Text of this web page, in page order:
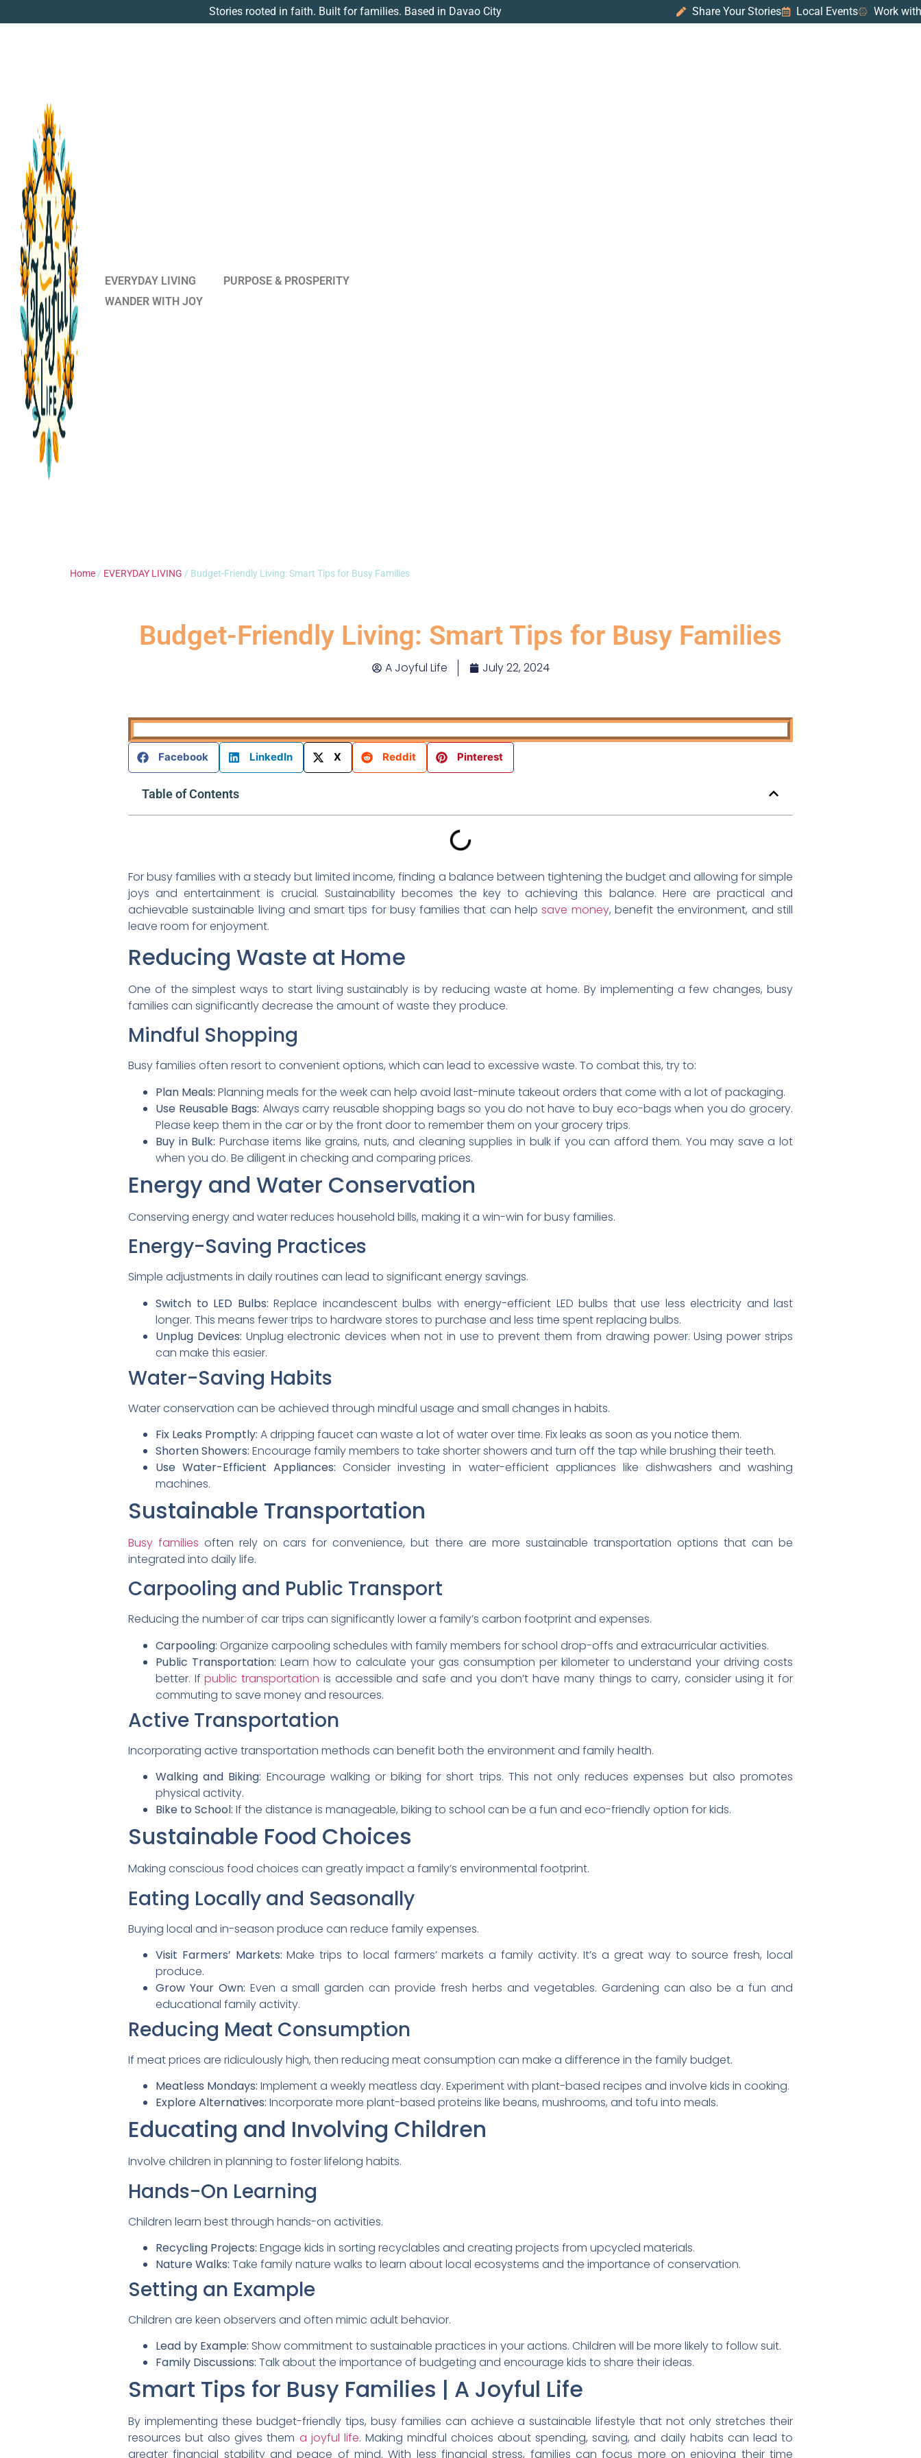
Stories rooted in faith. Built for families. Based in Davao City Share Your Stories Local Events Work
EVERYDAY LIVING
PURPOSE & PROSPERITY
WANDER WITH JOY
Home / EVERYDAY LIVING / Budget-Friendly Living: Smart Tips for Busy Families
Budget-Friendly Living: Smart Tips for Busy Families
A Joyful Life July 22, 2024
Facebook LinkedIn X Reddit Pinterest
Table of Contents
For busy families with a steady but limited income, finding a balance between tightening the budget and allowing for simple
joys and entertainment is crucial. Sustainability becomes the key to achieving this balance. Here are practical and
achievable sustainable living and smart tips for busy families that can helpsave money, benefit the environment, and still
leave room for enjoyment.
Reducing Waste at Home
One of the simplest ways to start living sustainably is by reducing waste at home. By implementing a few changes, busy
families can significantly decrease the amount of waste they produce.
Mindful Shopping
Busy families often resort to convenient options, which can lead to excessive waste. To combat this, try to:
Plan Meals: Planning meals for the week can help avoid last-minute takeout orders that come with a lot of packaging.
Use Reusable Bags: Always carry reusable shopping bags so you do not have to buy eco-bags when you do grocery.
Please keep them in the car or by the front door to remember them on your grocery trips.
Buy in Bulk: Purchase items like grains, nuts, and cleaning supplies in bulk if you can afford them. You may save a lot
when you do. Be diligent in checking and comparing prices.
Energy and Water Conservation
Conserving energy and water reduces household bills, making it a win-win for busy families.
Energy-Saving Practices
Simple adjustments in daily routines can lead to significant energy savings.
Switch to LED Bulbs: Replace incandescent bulbs with energy-efficient LED bulbs that use less electricity and last
longer. This means fewer trips to hardware stores to purchase and less time spent replacing bulbs.
Unplug Devices: Unplug electronic devices when not in use to prevent them from drawing power. Using power strips
can make this easier.
Water-Saving Habits
Water conservation can be achieved through mindful usage and small changes in habits.
Fix Leaks Promptly: A dripping faucet can waste a lot of water over time. Fix leaks as soon as you notice them.
Shorten Showers: Encourage family members to take shorter showers and turn off the tap while brushing their teeth.
Use Water-Efficient Appliances: Consider investing in water-efficient appliances like dishwashers and washing
machines.
Sustainable Transportation
Busy families often rely on cars for convenience, but there are more sustainable transportation options that can be
integrated into daily life.
Carpooling and Public Transport
Reducing the number of car trips can significantly lower a family’s carbon footprint and expenses.
Carpooling: Organize carpooling schedules with family members for school drop-offs and extracurricular activities.
Public Transportation: Learn how to calculate your gas consumption per kilometer to understand your driving costs
better. Ifpublic transportation is accessible and safe and you don’t have many things to carry, consider using it for
commuting to save money and resources.
Active Transportation
Incorporating active transportation methods can benefit both the environment and family health.
Walking and Biking: Encourage walking or biking for short trips. This not only reduces expenses but also promotes
physical activity.
Bike to School: If the distance is manageable, biking to school can be a fun and eco-friendly option for kids.
Sustainable Food Choices
Making conscious food choices can greatly impact a family’s environmental footprint.
Eating Locally and Seasonally
Buying local and in-season produce can reduce family expenses.
Visit Farmers’ Markets: Make trips to local farmers’ markets a family activity. It’s a great way to source fresh, local
produce.
Grow Your Own: Even a small garden can provide fresh herbs and vegetables. Gardening can also be a fun and
educational family activity.
Reducing Meat Consumption
If meat prices are ridiculously high, then reducing meat consumption can make a difference in the family budget.
Meatless Mondays: Implement a weekly meatless day. Experiment with plant-based recipes and involve kids in cooking.
Explore Alternatives: Incorporate more plant-based proteins like beans, mushrooms, and tofu into meals.
Educating and Involving Children
Involve children in planning to foster lifelong habits.
Hands-On Learning
Children learn best through hands-on activities.
Recycling Projects: Engage kids in sorting recyclables and creating projects from upcycled materials.
Nature Walks: Take family nature walks to learn about local ecosystems and the importance of conservation.
Setting an Example
Children are keen observers and often mimic adult behavior.
Lead by Example: Show commitment to sustainable practices in your actions. Children will be more likely to follow suit.
Family Discussions: Talk about the importance of budgeting and encourage kids to share their ideas.
Smart Tips for Busy Families | A Joyful Life
By implementing these budget-friendly tips, busy families can achieve a sustainable lifestyle that not only stretches their
resources but also gives them a joyful life. Making mindful choices about spending, saving, and daily habits can lead to
greater financial stability and peace of mind. With less financial stress, families can focus more on enjoying their time